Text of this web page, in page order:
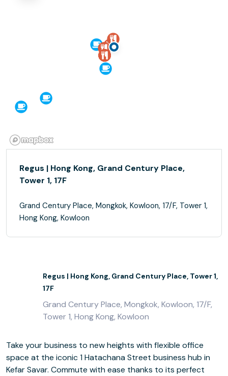
Regus | Hong Kong, Grand Century Place,
Tower 1, 17F
Grand Century Place, Mongkok, Kowloon, 17/F, Tower 1,
Hong Kong, Kowloon
Regus | Hong Kong, Grand Century Place, Tower 1,
17F
Grand Century Place, Mongkok, Kowloon, 17/F,
Tower 1, Hong Kong, Kowloon
Take your business to new heights with flexible office
space at the iconic 1 Hatachana Street business hub in
Kefar Savar. Commute with ease thanks to its perfect